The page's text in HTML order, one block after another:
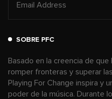
SOBRE PFC
Basado en la creencia de
romper fronteras y superar
Playing For Change inspira y
poder de la música. Durante